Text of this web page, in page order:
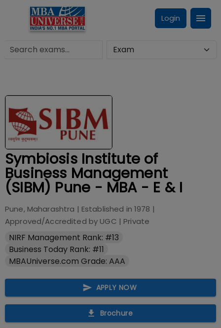
Login
Symbiosis Institute of
Business Management
(SIBM) Pune - MBA - E & I
Pune, Maharashtra | Established in 1978 |
Approved/Accredited by UGC | Private
NIRF Management Rank: #13
Business Today Rank: #11
MBAUniverse.com Grade: AAA
APPLY NOW
Brochure